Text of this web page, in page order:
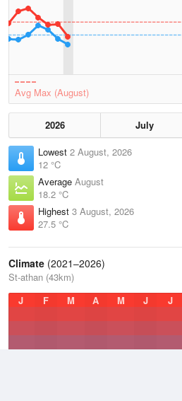
Avg Max (August)
2026 July
Lowest 2 August, 2026
12 °C
Average August
18.2 °C
Highest 3 August, 2026
27.5 °C
Climate (2021–2026)
St-athan (43km)
J
F M A M J J